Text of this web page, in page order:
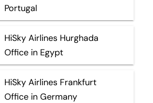
Portugal
HiSky Airlines Hurghada
Office in Egypt
HiSky Airlines Frankfurt
Office in Germany